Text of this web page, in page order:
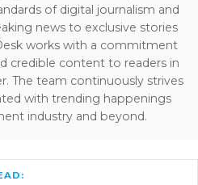
of digital journalism and
news to exclusive stories
works with a commitment
credible content to readers in
The team continuously strives
with trending happenings
industry and beyond.